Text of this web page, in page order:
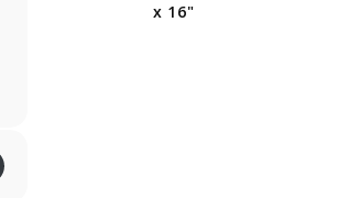
x 16"